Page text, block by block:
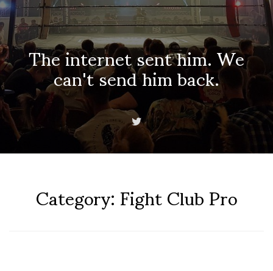
The internet sent him. We
can't send him back.
Category:Fight Club Pro